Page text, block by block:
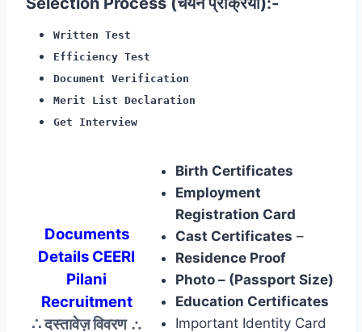
Written Test
Efficiency Test
Document Verification
Merit List Declaration
Get Interview
Documents
Details CEERI
Pilani
Recruitment
∴ दस्तावेज़ विवरण ∴
Birth Certificates
Employment
Registration Card
Cast Certificates –
Residence Proof
Photo – (Passport Size)
Education Certificates
Important Identity Card